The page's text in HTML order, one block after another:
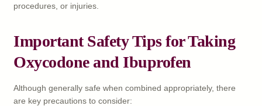
procedures, or injuries.
Important Safety Tips for Taking
Oxycodone and Ibuprofen
Although generally safe when combined appropriately, there
are key precautions to consider: